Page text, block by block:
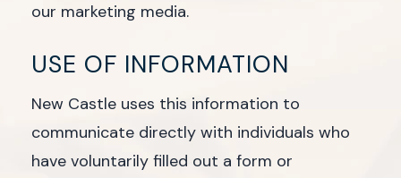
our marketing media.
USE OF INFORMATION
New Castle uses this information to
communicate directly with individuals who
have voluntarily filled out a form or